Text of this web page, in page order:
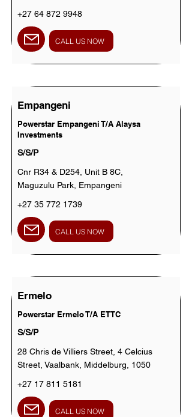
+27 64 872 9948
CALL US NOW
Empangeni
Powerstar Empangeni T/A Alaysa
Investments
S/S/P
Cnr R34 & D254, Unit B 8C,
Maguzulu Park, Empangeni
+27 35 772 1739
CALL US NOW
Ermelo
Powerstar Ermelo T/A ETTC
S/S/P
28 Chris de Villiers Street, 4 Celcius
Street, Vaalbank, Middelburg, 1050
+27 17 811 5181
CALL US NOW